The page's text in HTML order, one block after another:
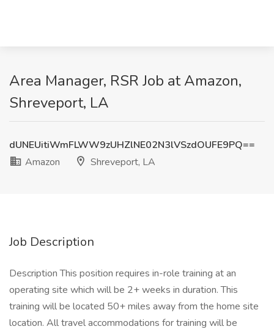
Area Manager, RSR Job at Amazon,
Shreveport, LA
dUNEUitiWmFLWW9zUHZlNE02N3lVSzdOUFE9PQ==
Amazon
Shreveport, LA
Job Description
Description This position requires in-role training at an
operating site which will be 2+ weeks in duration. This
training will be located 50+ miles away from the home site
location. All travel accommodations for training will be